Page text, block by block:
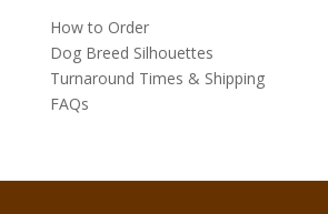
How to Order
Dog Breed Silhouettes
Turnaround Times & Shipping
FAQs